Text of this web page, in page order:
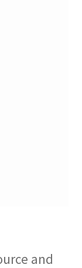
and